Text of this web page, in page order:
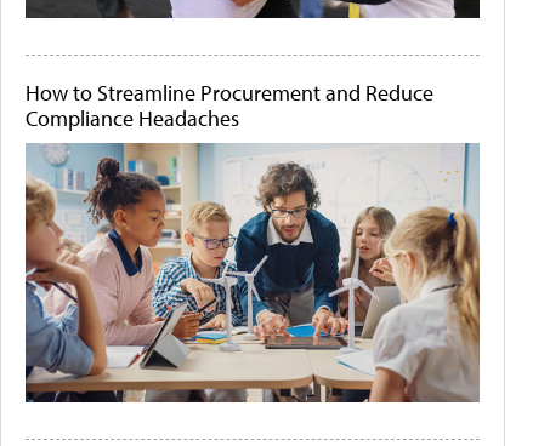
How to Streamline Procurement and Reduce
Compliance Headaches